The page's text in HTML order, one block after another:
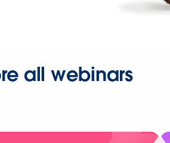
all webinars